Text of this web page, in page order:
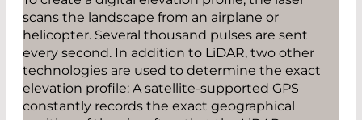
scans the landscape from an airplane or
helicopter. Several ­thousand pulses are sent
every second. In addition to LiDAR, two other
technologies are used to determine the exact
elevation profile: A satellite-supported GPS
constantly records the exact geographical